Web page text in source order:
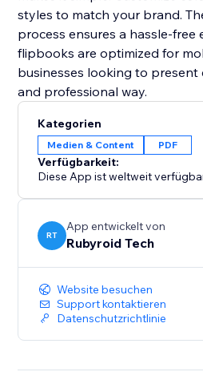
styles to match your brand.
process ensures a hassle-free
flipbooks are optimized for
businesses looking to
and professional way.
Kategorien
Medien & Content PDF
Verfügbarkeit:
Diese App ist weltweit
RT
App entwickelt von
Rubyroid Tech
Website besuchen
Support kontaktieren
Datenschutzrichtlinie